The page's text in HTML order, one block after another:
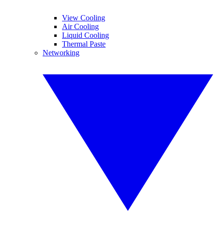
View Cooling
Air Cooling
Liquid Cooling
Thermal Paste
Networking